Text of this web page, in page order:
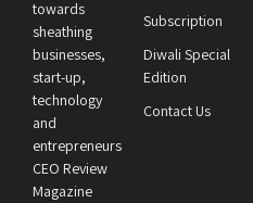
towards
sheathing
businesses,
start-up,
technology
and
entrepreneurs
CEO Review
Magazine
Subscription
Diwali Special
Edition
Contact Us